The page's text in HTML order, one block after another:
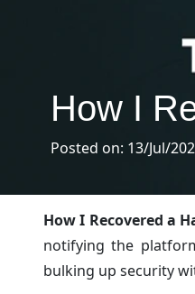
How I
Posted on: 13/Jul/
How I Recovered a
notifying the
bulking up security